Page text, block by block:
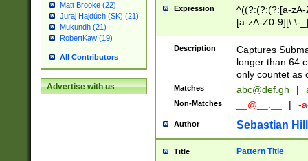
Matt Brooke (22)
Juraj Hajdúch (SK) (21)
Mukundh (21)
RobertKaw (19)
All Contributors
Advertise with us
Expression
^((?:(?:(?:[a-
[a-zA-Z0-9][\.\-
Description
Captures
longer than 64
only countet as
Matches abc@def.gh |
Non-Matches __@__.__ | -
Author Sebastian
Title Pattern Title